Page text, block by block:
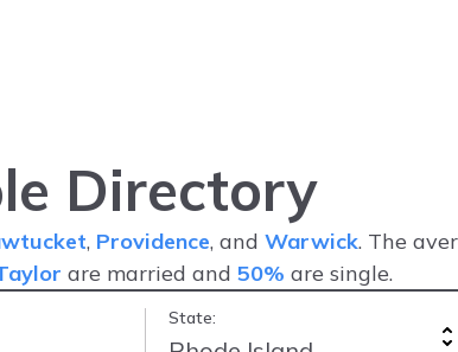
Directory
, Providence, and Warwick. The
are married and 50% are single.
State: